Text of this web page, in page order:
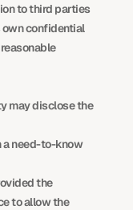
to third parties
confidential
may disclose the
a need-to-know
the
to allow the